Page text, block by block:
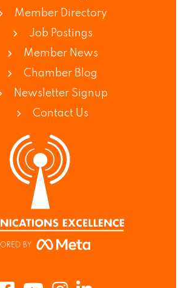
Member Directory
Job Postings
Member News
Chamber Blog
Newsletter Signup
Contact Us